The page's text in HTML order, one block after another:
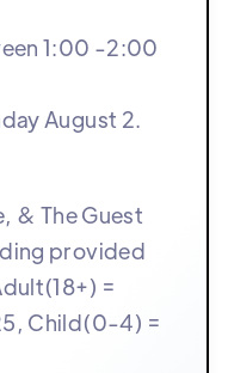
1:00 -2:00
August 2.
& The Guest
provided
=
Child(0-4) =